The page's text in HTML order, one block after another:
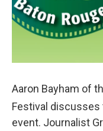
Aaron Bayham of
Festival discusses
event. Journalist